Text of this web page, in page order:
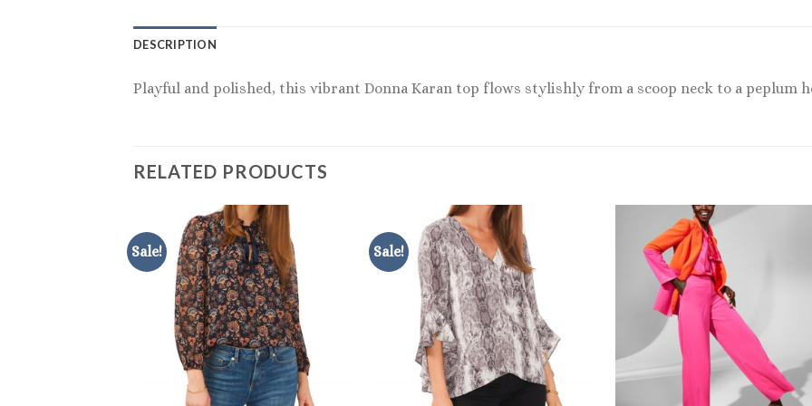
DESCRIPTION
Playful and polished, this vibrant Donna Karan top flows stylishly from a scoop neck to a peplum
RELATED PRODUCTS
Sale! Sale!